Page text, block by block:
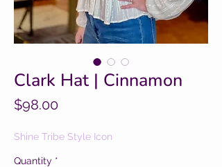
Clark Hat | Cinnamon
$98.00Price
Shine Tribe Style Icon
Quantity *